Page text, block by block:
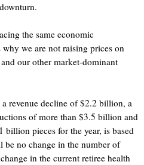
the same economic
why we are not raising prices on
our other market-dominant
revenue decline of $2.2 billion, a
of more than $3.5 billion and
pieces for the year, is based
be no change in the number of
in the current retiree health